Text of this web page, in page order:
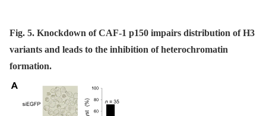
Fig. 5. Knockdown of CAF-1 p150 impairs distribution of H3
variants and leads to the inhibition of heterochromatin
formation.